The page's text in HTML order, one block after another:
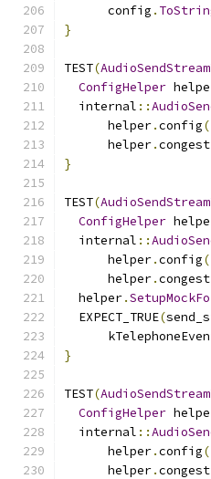
      config
.
}
TEST(
ConfigHelper
  internal
::
      helper
.config
      helper
.
}
TEST(
ConfigHelper
  internal
::
      helper
.config
      helper
.
  helper
.
  EXPECT_TRUE
(
}
TEST(
ConfigHelper
  internal
::
      helper
.config
      helper
.